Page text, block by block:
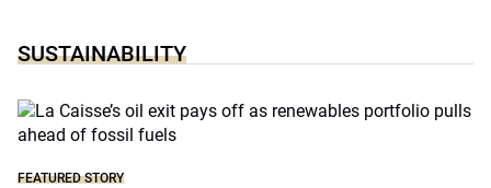
SUSTAINABILITY
FEATURED STORY